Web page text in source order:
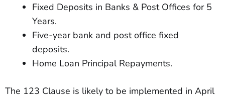
Fixed Deposits in Banks & Post Offices for 5
Years.
Five-year bank and post office fixed
deposits.
Home Loan Principal Repayments.
The 123 Clause is likely to be implemented in April